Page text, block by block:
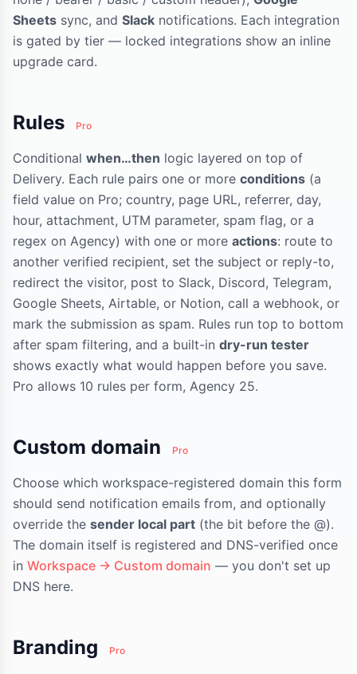
Sheets sync, and Slack notifications. Each integration
is gated by tier — locked integrations show an inline
upgrade card.
Rules Pro
Conditional when…then logic layered on top of
Delivery. Each rule pairs one or more conditions (a
field value on Pro; country, page URL, referrer, day,
hour, attachment, UTM parameter, spam flag, or a
regex on Agency) with one or more actions: route to
another verified recipient, set the subject or reply-to,
redirect the visitor, post to Slack, Discord, Telegram,
Google Sheets, Airtable, or Notion, call a webhook, or
mark the submission as spam. Rules run top to bottom
after spam filtering, and a built-in dry-run tester
shows exactly what would happen before you save.
Pro allows 10 rules per form, Agency 25.
Custom domain Pro
Choose which workspace-registered domain this form
should send notification emails from, and optionally
override the sender local part (the bit before the @).
The domain itself is registered and DNS-verified once
in Workspace → Custom domain — you don't set up
DNS here.
Branding Pro